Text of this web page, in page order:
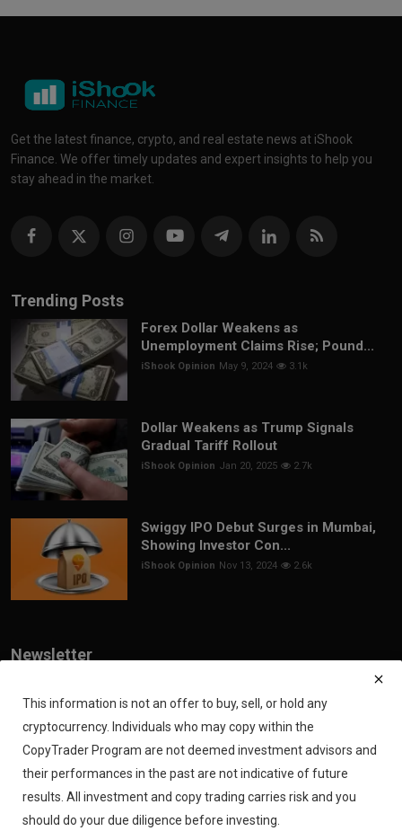
Get the latest finance, crypto, and real estate news at iShook
Finance. We offer timely updates and expert insights to help you
stay ahead in the market.
Trending Posts
Forex Dollar Weakens as
Unemployment Claims Rise; Pound...
iShook Opinion May 9, 2024 3.1k
Dollar Weakens as Trump Signals
Gradual Tariff Rollout
iShook Opinion Jan 20, 2025 2.7k
Swiggy IPO Debut Surges in Mumbai,
Showing Investor Con...
iShook Opinion Nov 13, 2024 2.6k
Newsletter
Join our subscribers list to get the latest news, updates and special
offers directly in your inbox
Subscribe
This information is not an offer to buy, sell, or hold any
cryptocurrency. Individuals who may copy within the
CopyTrader Program are not deemed investment advisors and
their performances in the past are not indicative of future
results. All investment and copy trading carries risk and you
should do your due diligence before investing.